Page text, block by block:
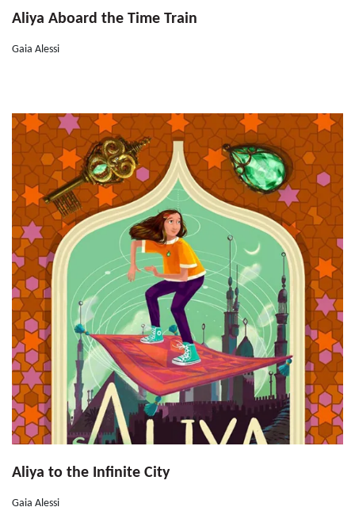
Aliya Aboard the Time Train
Gaia Alessi
Aliya to the Infinite City
Gaia Alessi